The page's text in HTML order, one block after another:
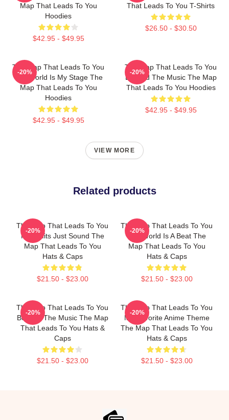
Map That Leads To You
Hoodies
$42.95 - $49.95
That Leads To You T-Shirts
$26.50 - $30.50
The Map That Leads To You
The World Is My Stage The
Map That Leads To You
Hoodies
$42.95 - $49.95
-20%
The Map That Leads To You
Beyond The Music The Map
That Leads To You Hoodies
$42.95 - $49.95
-20%
VIEW MORE
Related products
The Map That Leads To You
No Limits Just Sound The
Map That Leads To You
Hats & Caps
$21.50 - $23.00
-20%
The Map That Leads To You
The World Is A Beat The
Map That Leads To You
Hats & Caps
$21.50 - $23.00
-20%
The Map That Leads To You
Beyond The Music The Map
That Leads To You Hats &
Caps
$21.50 - $23.00
-20%
The Map That Leads To You
My Favorite Anime Theme
The Map That Leads To You
Hats & Caps
$21.50 - $23.00
-20%